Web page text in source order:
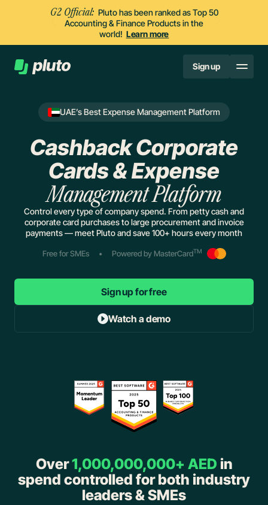
G2 Official: Pluto has been ranked as Top 50
Accounting & Finance Products in the
world! Learn more
Sign up
UAE’s Best Expense Management Platform
Cashback Corporate
Cards & Expense
Management Platform
Control every type of company spend. From petty cash and
corporate card purchases to large procurement and invoice
payments — meet Pluto and save 100+ hours every month
Free for SMEs • Powered by MasterCardTM
Sign up for free
Watch a demo
Over1,000,000,000+ AED in
spend controlled for both industry
leaders & SMEs